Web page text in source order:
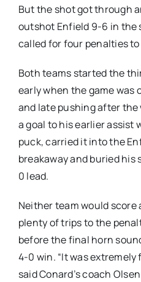
But the shot got through
outshot Enfield 9-6 in the
called for four penalties to
Both teams started the
early when the game
and late pushing after the
a goal to his earlier assist
puck, carried it into the
breakaway and buried his
0 lead.
Neither team would
plenty of trips to the
before the final horn
4-0 win. “It was
said Conard’s coach